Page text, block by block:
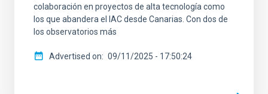
colaboración en proyectos de alta tecnología como
los que abandera el IAC desde Canarias. Con dos de
los observatorios más
Advertised on 09/11/2025 - 17:50:24